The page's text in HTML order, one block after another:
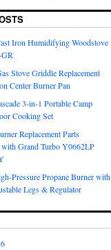
Iron Humidifying Woodstove
Stove Griddle Replacement
Center Burner Pan
3-in-1 Portable Camp
Cooking Set
Replacement Parts
with Grand Turbo Y0662LP
Pressure Propane Burner with
Legs & Regulator